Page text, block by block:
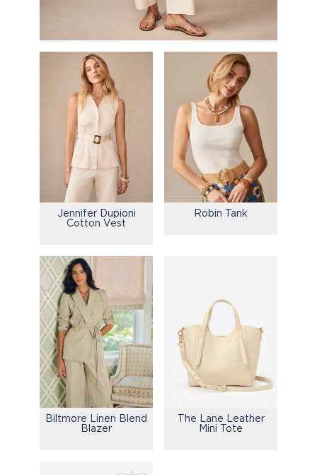
Jennifer Dupioni
Cotton Vest
Robin Tank
Biltmore Linen Blend
Blazer
The Lane Leather
Mini Tote